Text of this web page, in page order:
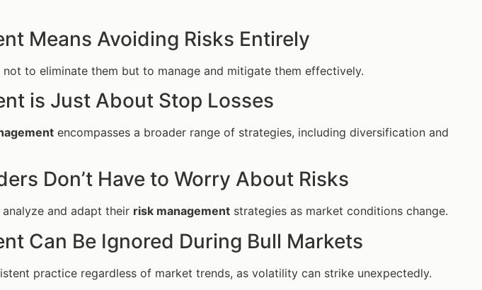
Means Avoiding Risks Entirely
to eliminate them but to manage and mitigate them effectively.
is Just About Stop Losses
encompasses a broader range of strategies, including diversification and
Don’t Have to Worry About Risks
and adapt their risk management strategies as market conditions change.
Can Be Ignored During Bull Markets
practice regardless of market trends, as volatility can strike unexpectedly.